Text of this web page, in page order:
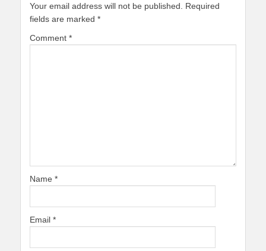
Your email address will not be published.
Required
fields are marked *
Comment *
Name *
Email *